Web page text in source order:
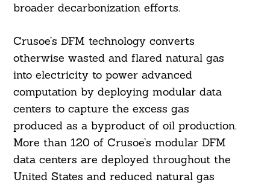
broader decarbonization efforts.
Crusoe’s DFM technology converts
otherwise wasted and flared natural gas
into electricity to power advanced
computation by deploying modular data
centers to capture the excess gas
produced as a byproduct of oil production.
More than 120 of Crusoe’s modular DFM
data centers are deployed throughout the
United States and reduced natural gas